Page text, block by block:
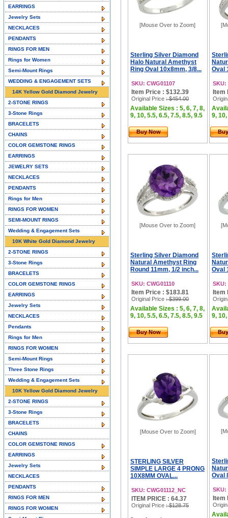
[Mouse Over to Zoom]
Sterling Silver Diamond
Halo Natural Amethyst
Ring Oval 10x8mm, 3/8...
SKU: CWG01107
Item Price : $132.39
Original Price : $454.00
Available Sizes : 5, 6, 7, 8,
9, 10, 5.5, 6.5, 7.5, 8.5, 9.5
Buy Now
Oval
SKU:
Item
9,
[Mouse Over to Zoom]
Sterling Silver Diamond
Natural Amethyst Ring
Round 11mm, 1/2 inch...
SKU: CWG01110
Item Price : $183.81
Original Price : $399.00
Available Sizes : 5, 6, 7, 8,
9, 10, 5.5, 6.5, 7.5, 8.5, 9.5
Buy Now
Oval
SKU:
Item
9,
[Mouse Over to Zoom]
STERLING SILVER
SIMPLE LARGE 4 PRONG
10X8MM OVAL...
SKU: CWG01112_NC
ITEM PRICE : 64.37
Original Price : $128.75
Oval
SKU:
Item
EARRINGS
Jewelry Sets
NECKLACES
PENDANTS
RINGS FOR MEN
Rings for Women
Semi-Mount Rings
WEDDING & ENGAGEMENT SETS
14K Yellow Gold Diamond Jewelry
2-STONE RINGS
3-Stone Rings
BRACELETS
CHAINS
COLOR GEMSTONE RINGS
EARRINGS
JEWELRY SETS
NECKLACES
PENDANTS
Rings for Men
RINGS FOR WOMEN
SEMI-MOUNT RINGS
Wedding & Engagement Sets
10K White Gold Diamond Jewelry
2-STONE RINGS
3-Stone Rings
BRACELETS
COLOR GEMSTONE RINGS
EARRINGS
Jewelry Sets
NECKLACES
Pendants
Rings for Men
RINGS FOR WOMEN
Semi-Mount Rings
Three Stone Rings
Wedding & Engagement Sets
10K Yellow Gold Diamond Jewelry
2-STONE RINGS
3-Stone Rings
BRACELETS
CHAINS
COLOR GEMSTONE RINGS
EARRINGS
Jewelry Sets
NECKLACES
PENDANTS
RINGS FOR MEN
RINGS FOR WOMEN